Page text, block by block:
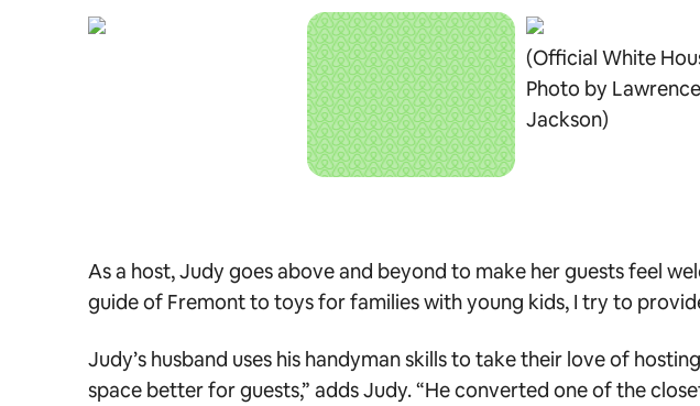
(Official White
Photo by Lawrence
Jackson)
As a host, Judy goes above and beyond to make her guests feel
guide of Fremont to toys for families with young kids, I try to
Judy’s husband uses his handyman skills to take their love of
space better for guests,” adds Judy. “He converted one of the